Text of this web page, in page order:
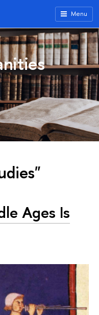
Menu
Ages Is